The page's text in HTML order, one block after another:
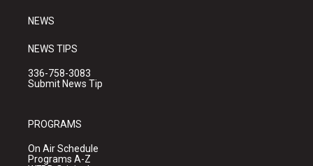
NEWS
NEWS TIPS
336-758-3083
Submit News Tip
PROGRAMS
On Air Schedule
Programs A-Z